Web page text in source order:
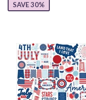
SAVE 30%